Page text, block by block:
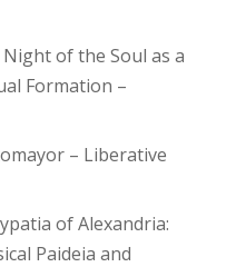
of the Soul as a
Formation –
– Liberative
of Alexandria:
Paideia and